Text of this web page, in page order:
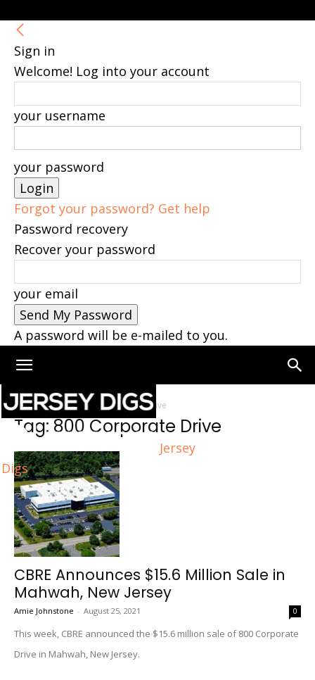
Sign in
Welcome! Log into your account
your username
your password
Forgot your password? Get help
Password recovery
Recover your password
your email
A password will be e-mailed to you.
Jersey
Digs
Home Tags 800 Corporate Drive
Tag: 800 Corporate Drive
CBRE Announces $15.6 Million Sale in
Mahwah, New Jersey
Amie Johnstone - August 25, 2021 0
This week, CBRE announced the $15.6 million sale of 800 Corporate
Drive in Mahwah, New Jersey.